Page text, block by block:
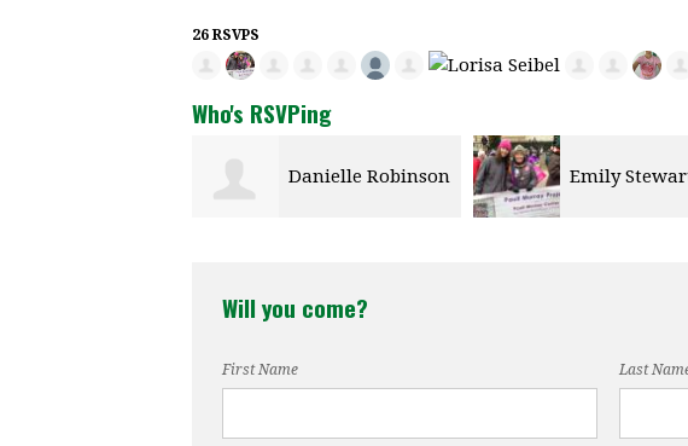
26 RSVPS
Who's RSVPing
Emily Stewart Jessica
Will you come?
First Name Last